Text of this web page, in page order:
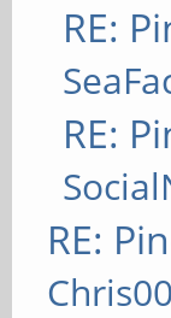
RE:
RE:
RE: